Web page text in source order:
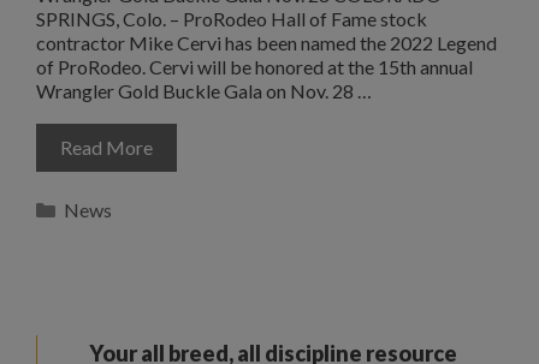
SPRINGS, Colo. – ProRodeo Hall of Fame stock
contractor Mike Cervi has been named the 2022 Legend
of ProRodeo. Cervi will be honored at the 15th annual
Wrangler Gold Buckle Gala on Nov. 28 …
Read More
Categories
News
Your all breed, all discipline resource